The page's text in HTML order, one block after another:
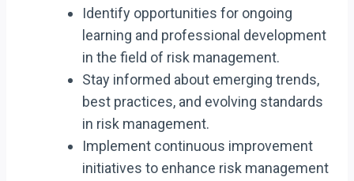
Identify opportunities for ongoing
learning and professional development
in the field of risk management.
Stay informed about emerging trends,
best practices, and evolving standards
in risk management.
Implement continuous improvement
initiatives to enhance risk management